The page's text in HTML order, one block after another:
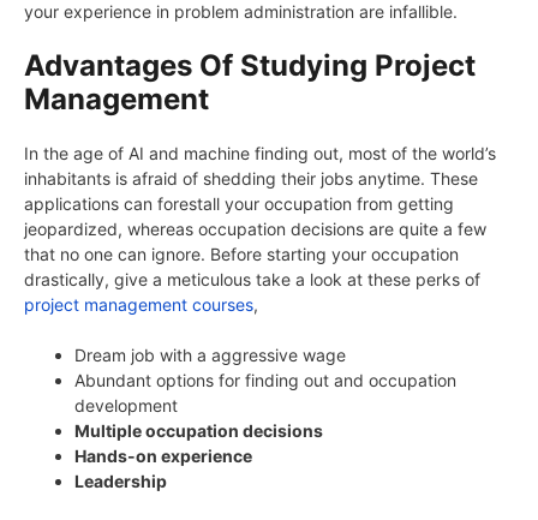
your experience in problem administration are infallible.
Advantages Of Studying Project
Management
In the age of AI and machine finding out, most of the world’s
inhabitants is afraid of shedding their jobs anytime. These
applications can forestall your occupation from getting
jeopardized, whereas occupation decisions are quite a few
that no one can ignore. Before starting your occupation
drastically, give a meticulous take a look at these perks of
project management courses,
Dream job with a aggressive wage
Abundant options for finding out and occupation
development
Multiple occupation decisions
Hands-on experience
Leadership